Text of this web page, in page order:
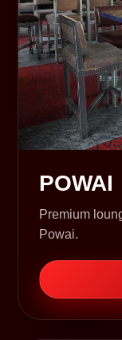
POWAI
Premium
Powai.